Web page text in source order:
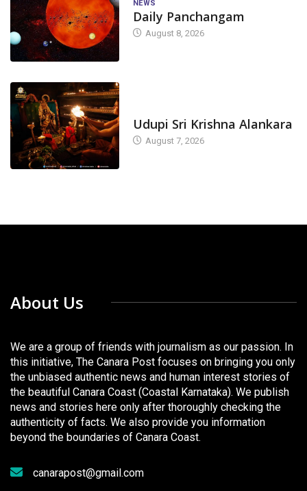
NEWS
Daily Panchangam
August 8, 2026
Udupi Sri Krishna Alankara
August 7, 2026
About Us
We are a group of friends with journalism as our passion. In
this initiative, The Canara Post focuses on bringing you only
the unbiased authentic news and human interest stories of
the beautiful Canara Coast (Coastal Karnataka). We publish
news and stories here only after thoroughly checking the
authenticity of facts. We also provide you information
beyond the boundaries of Canara Coast.
canarapost@gmail.com